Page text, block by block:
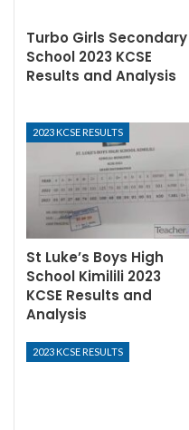
Turbo Girls Secondary
School 2023 KCSE
Results and Analysis
2023 KCSE RESULTS
St Luke’s Boys High
School Kimilili 2023
KCSE Results and
Analysis
2023 KCSE RESULTS